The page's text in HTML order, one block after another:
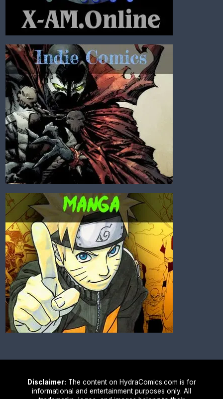
Disclaimer: The content on HydraComics.com is for
informational and entertainment purposes only. All